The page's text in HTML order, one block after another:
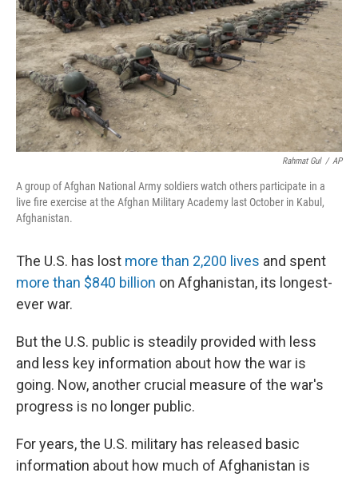
o
k
r
I
n
Rahmat Gul / AP
A group of Afghan National Army soldiers watch others participate in a
live fire exercise at the Afghan Military Academy last October in Kabul,
Afghanistan.
The U.S. has lost more than 2,200 lives and spent
more than $840 billion on Afghanistan, its longest-
ever war.
But the U.S. public is steadily provided with less
and less key information about how the war is
going. Now, another crucial measure of the war's
progress is no longer public.
For years, the U.S. military has released basic
information about how much of Afghanistan is